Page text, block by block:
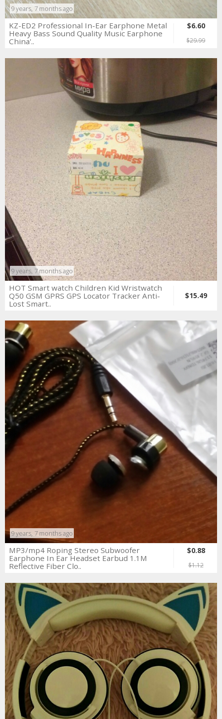
9 years, 7 months ago
KZ-ED2 Professional In-Ear Earphone Metal
Heavy Bass Sound Quality Music Earphone
China'..
$6.60
$29.99
9 years, 7 months ago
HOT Smart watch Children Kid Wristwatch
Q50 GSM GPRS GPS Locator Tracker Anti-
Lost Smart..
$15.49
9 years, 7 months ago
MP3/mp4 Roping Stereo Subwoofer
Earphone In Ear Headset Earbud 1.1M
Reflective Fiber Clo..
$0.88
$1.12